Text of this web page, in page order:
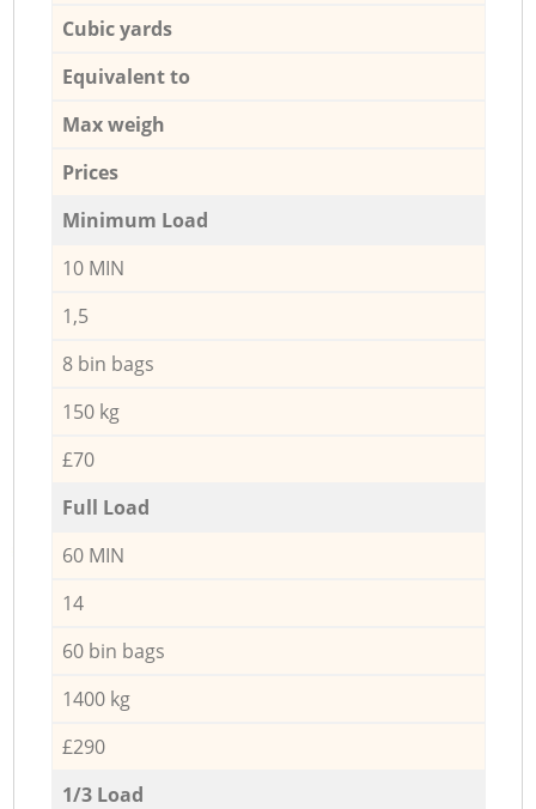
Cubic yards
Equivalent to
Max weigh
Prices
Minimum Load
10 MIN
1,5
8 bin bags
150 kg
£70
Full Load
60 MIN
14
60 bin bags
1400 kg
£290
1/3 Load